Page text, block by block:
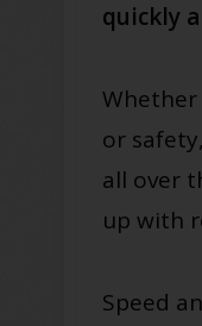
quickly
or
all over
up with
Speed